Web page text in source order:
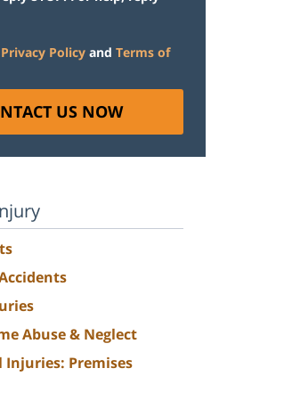
Privacy Policy and Terms of
US NOW
Abuse & Neglect
Injuries: Premises